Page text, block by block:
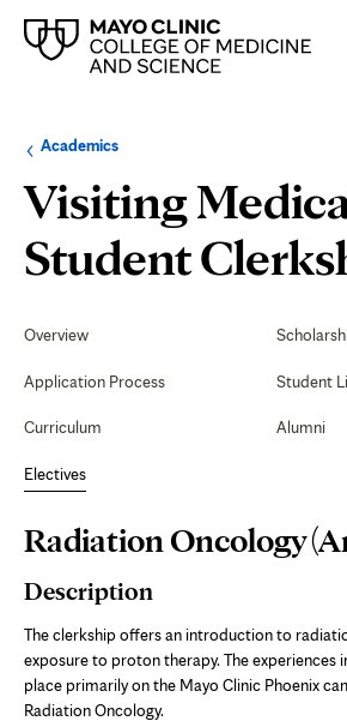
Browse
up
level:
AcademicsNavigation
the
following
section:
Visiting
Student
Navigation
Overview
Application Process
Curriculum
Electives
Student
Alumni
Page
Content
Radiation Oncology
Description
The clerkship offers an introduction to
exposure to proton therapy. The experiences
place primarily on the Mayo Clinic Phoenix
Radiation Oncology.